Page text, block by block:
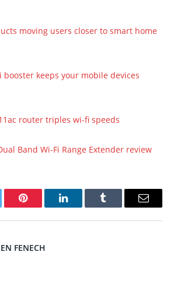
moving users closer to smart home
booster keeps your mobile devices
router triples wi-fi speeds
Band Wi-Fi Range Extender review
Pinterest LinkedInTumblr Email
FENECH